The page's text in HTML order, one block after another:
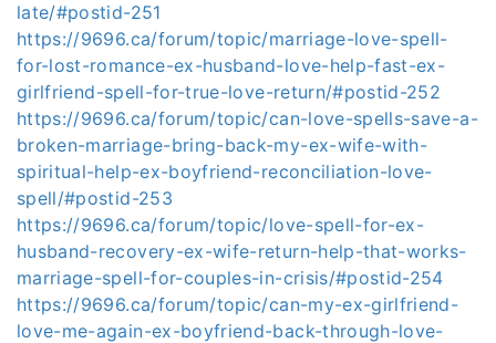
late/#postid-251
https://9696.ca/forum/topic/marriage-love-spell-
for-lost-romance-ex-husband-love-help-fast-ex-
girlfriend-spell-for-true-love-return/#postid-252
https://9696.ca/forum/topic/can-love-spells-save-a-
broken-marriage-bring-back-my-ex-wife-with-
spiritual-help-ex-boyfriend-reconciliation-love-
spell/#postid-253
https://9696.ca/forum/topic/love-spell-for-ex-
husband-recovery-ex-wife-return-help-that-works-
marriage-spell-for-couples-in-crisis/#postid-254
https://9696.ca/forum/topic/can-my-ex-girlfriend-
love-me-again-ex-boyfriend-back-through-love-